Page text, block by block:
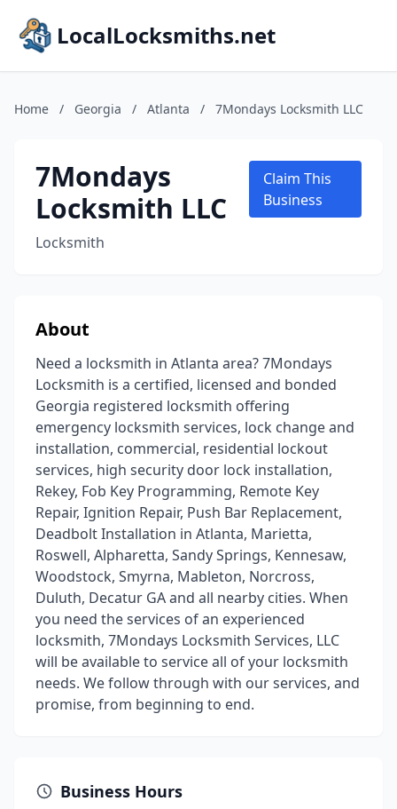
LocalLocksmiths.net
Home / Georgia / Atlanta / 7Mondays Locksmith LLC
7Mondays
Locksmith LLC
Locksmith
Claim This
Business
About
Need a locksmith in Atlanta area? 7Mondays
Locksmith is a certified, licensed and bonded
Georgia registered locksmith offering
emergency locksmith services, lock change and
installation, commercial, residential lockout
services, high security door lock installation,
Rekey, Fob Key Programming, Remote Key
Repair, Ignition Repair, Push Bar Replacement,
Deadbolt Installation in Atlanta, Marietta,
Roswell, Alpharetta, Sandy Springs, Kennesaw,
Woodstock, Smyrna, Mableton, Norcross,
Duluth, Decatur GA and all nearby cities. When
you need the services of an experienced
locksmith, 7Mondays Locksmith Services, LLC
will be available to service all of your locksmith
needs. We follow through with our services, and
promise, from beginning to end.
Business Hours